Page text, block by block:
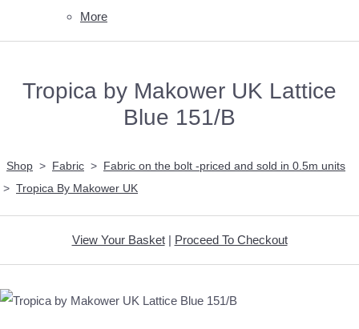
More
Tropica by Makower UK Lattice
Blue 151/B
Shop > Fabric > Fabric on the bolt -priced and sold in 0.5m units
> Tropica By Makower UK
View Your Basket| Proceed To Checkout